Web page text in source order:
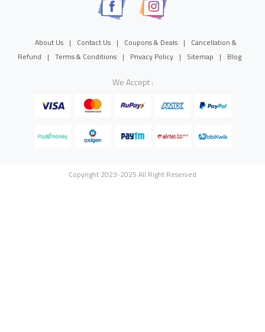
About Us | Contact Us | Coupons & Deals |
Cancellation &
Refund
| Terms & Conditions | Privacy Policy | Sitemap | Blog
We Accept :
Copyright 2023-2025 All Right Reserved